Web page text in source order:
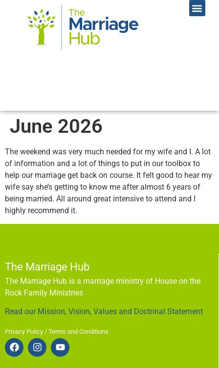
June 2026
The weekend was very much needed for my wife and I. A lot
of information and a lot of things to put in our toolbox to
help our marriage get back on course. It felt good to hear my
wife say she’s getting to know me after almost 6 years of
being married. All around great intensive to attend and I
highly recommend it.
The Marriage Hub
The Marriage Hub is a marriage ministry of House on the
Rock Family Ministries
Read our Mission, Vision, Values and Doctrinal Statement
Privacy Policy / Terms and Conditions